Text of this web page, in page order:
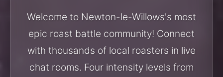
Welcome to Newton-le-Willows's most
epic roast battle community! Connect
with thousands of local roasters in live
chat rooms. Four intensity levels from